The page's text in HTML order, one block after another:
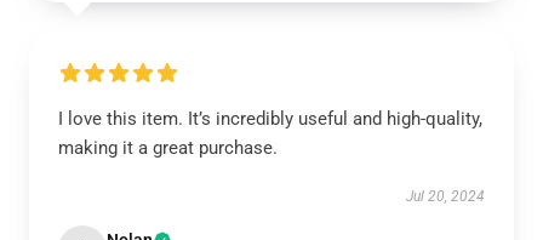
I love this item. It’s incredibly useful and high-quality,
making it a great purchase.
Jul 20, 2024